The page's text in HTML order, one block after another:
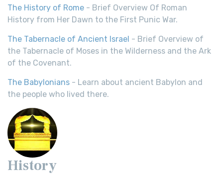
The History of Rome - Brief Overview Of Roman
History from Her Dawn to the First Punic War.
The Tabernacle of Ancient Israel - Brief Overview of
the Tabernacle of Moses in the Wilderness and the Ark
of the Covenant.
The Babylonians - Learn about ancient Babylon and
the people who lived there.
History